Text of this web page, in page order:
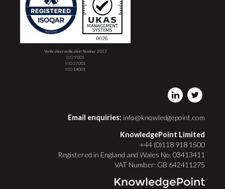
Verification/verification Number 2013
ISO 9001
ISO 27001
ISO 14001
Email enquiries: info@knowledgepoint.com
KnowledgePoint Limited
+44 (0)118 918 1500
Registered in England and Wales No. 03413411
VAT Number: GB 642411275